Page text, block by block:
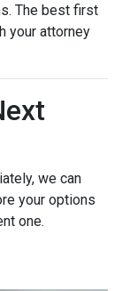
The best first
your attorney
we can
your options
one.